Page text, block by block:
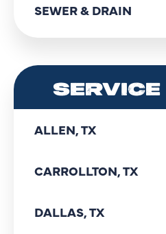
SEWER & DRAIN
ALLEN, TX
CARROLLTON, TX
DALLAS, TX